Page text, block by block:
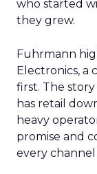
who started
they grew.
Fuhrmann
Electronics,
first. The
has retail
heavy
promise and
every